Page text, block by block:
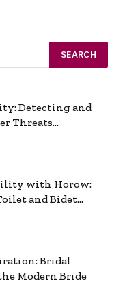
Detecting and
Threats
with Horow:
and Bidet
Bridal
Modern Bride